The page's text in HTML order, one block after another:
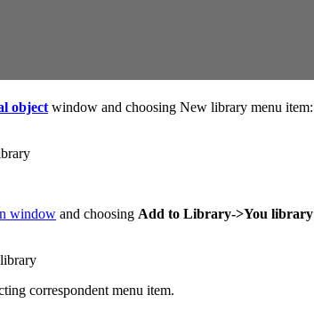
object window and choosing New library menu item:
window and choosing Add to Library->You library
correspondent menu item.